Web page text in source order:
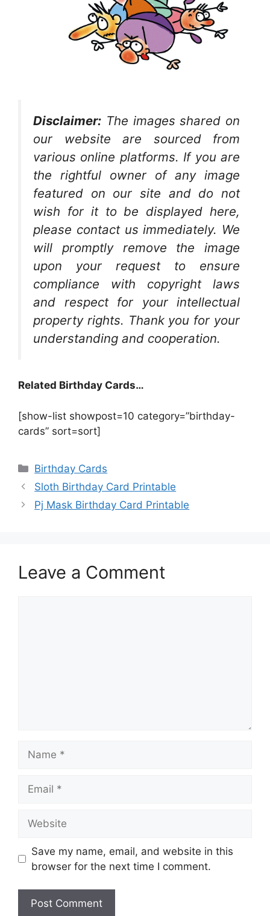
Disclaimer: The images shared on
our website are sourced from
various online platforms. If you are
the rightful owner of any image
featured on our site and do not
wish for it to be displayed here,
please contact us immediately. We
will promptly remove the image
upon your request to ensure
compliance with copyright laws
and respect for your intellectual
property rights. Thank you for your
understanding and cooperation.
Related Birthday Cards…
[show-list showpost=10 category=”birthday-
cards” sort=sort]
Categories
Birthday Cards
Sloth Birthday Card Printable
Pj Mask Birthday Card Printable
Leave a Comment
Save my name, email, and website in this
browser for the next time I comment.